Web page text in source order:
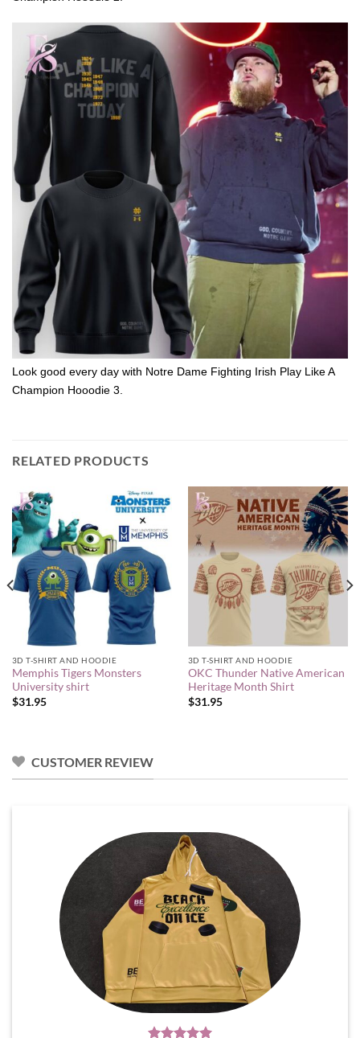
Look good every day with Notre Dame Fighting Irish Play Like A
Champion Hooodie 3.
RELATED PRODUCTS
3D T-SHIRT AND HOODIE
Memphis Tigers Monsters
University shirt
$31.95
3D T-SHIRT AND HOODIE
OKC Thunder Native American
Heritage Month Shirt
$31.95
CUSTOMER REVIEW